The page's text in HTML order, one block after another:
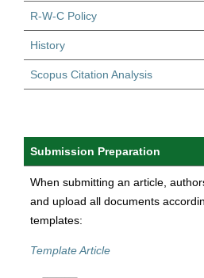
R-W-C Policy
History
Scopus Citation Analysis
Submission Preparation
When submitting an article,
and upload all documents
templates:
Template Article